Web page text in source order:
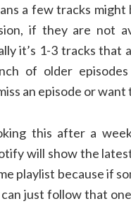
a few tracks might
if they are not
it’s 1-3 tracks that
of older
an episode or want
this after a
will show the
playlist because if
just follow that